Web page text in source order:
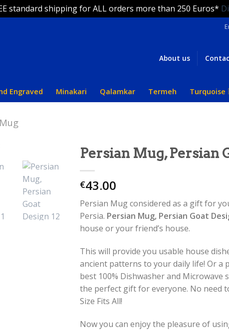
standard shipping for ALL orders more than 250 Euros*
About us
Engraved Minakari Qalamkar Termeh Turquoise
Persian Mug, Persian
€43.00
Persian Mug considered as a gift for
Persia. Persian Mug, Persian Goat
house or your friend’s house.
This will provide you usable house
ancient patterns to your daily life! Or
best 100% Dishwasher and
the perfect gift for everyone. No need
Size Fits All!
Now you can enjoy the pleasure of